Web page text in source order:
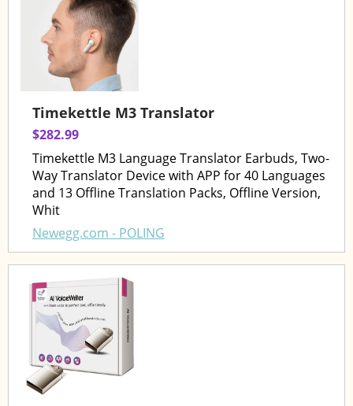
Timekettle M3 Translator
$282.99
Timekettle M3 Language Translator Earbuds, Two-
Way Translator Device with APP for 40 Languages
and 13 Offline Translation Packs, Offline Version,
Whit
Newegg.com - POLING